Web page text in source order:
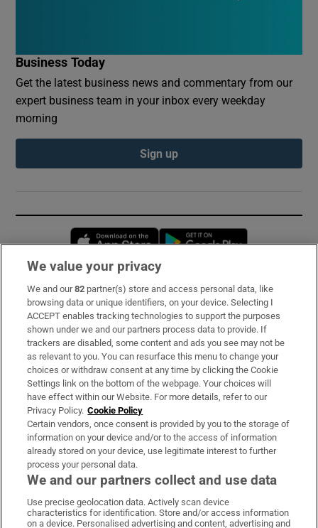
Business Today
Get the latest business news and commentary from our
expert business team in your inbox every weekday
morning
Sign up
Opens in new window
Subscribe
Support
About Us
Irish Times Products & Services
OUR PARTNERS:
Irish Times on WhatsApp
Irish Times on Facebook
Irish Times on X
Irish Times on LinkedIn
Irish Times on Instagram
We value your privacy
We and our82 partner(s) store and access personal data, like
browsing data or unique identifiers, on your device. Selecting I
ACCEPT enables tracking technologies to support the purposes
shown under we and our partners process data to provide. If
trackers are disabled, some content and ads you see may not be
as relevant to you. You can resurface this menu to change your
choices or withdraw consent at any time by clicking the Cookie
Settings link on the bottom of the webpage. Your choices will
have effect within our Website. For more details, refer to our
Privacy Policy. Cookie Policy
Certain vendors, once consent is provided by you to the storage of
information on your device and/or to the access of information
already stored on your device, use legitimate interest to further
process your personal data.
We and our partners collect and use data
Use precise geolocation data. Actively scan device
characteristics for identification. Store and/or access information
on a device. Personalised advertising and content, advertising and